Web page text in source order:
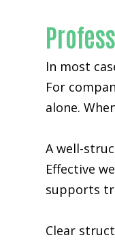
In most
For
alone.
A well-
Effective
supports
Clear